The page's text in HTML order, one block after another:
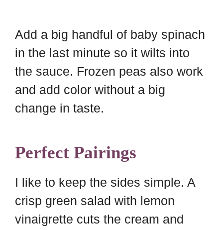
Add a big handful of baby spinach
in the last minute so it wilts into
the sauce. Frozen peas also work
and add color without a big
change in taste.
Perfect Pairings
I like to keep the sides simple. A
crisp green salad with lemon
vinaigrette cuts the cream and